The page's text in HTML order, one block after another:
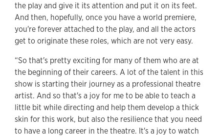
the play and give it its attention and put it on its feet.
And then, hopefully, once you have a world premiere,
you're forever attached to the play, and all the actors
get to originate these roles, which are not very easy.
“So that's pretty exciting for many of them who are at
the beginning of their careers. A lot of the talent in this
show is starting their journey as a professional theatre
artist. And so that's a joy for me to be able to teach a
little bit while directing and help them develop a thick
skin for this work, but also the resilience that you need
to have a long career in the theatre. It's a joy to watch